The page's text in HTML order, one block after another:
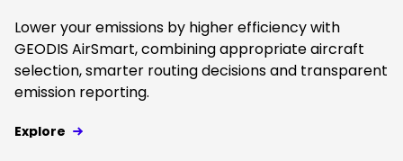
Lower your emissions by higher efficiency with
GEODIS AirSmart, combining appropriate aircraft
selection, smarter routing decisions and transparent
emission reporting.
Explore